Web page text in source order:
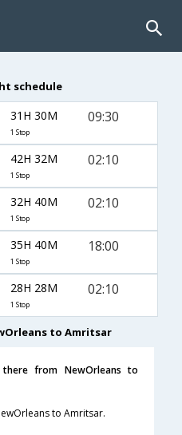
schedule
31H 30M
1 Stop
09:30
42H 32M
1 Stop
02:10
32H 40M
1 Stop
02:10
35H 40M
1 Stop
18:00
28H 28M
1 Stop
02:10
to Amritsar
from NewOrleans to
to Amritsar.